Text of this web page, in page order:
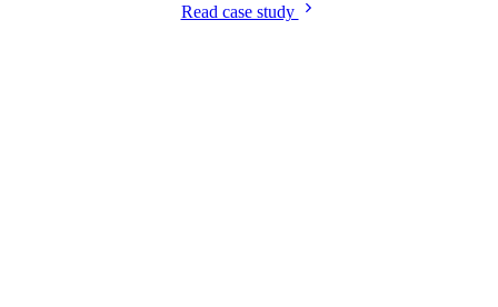
Read case study